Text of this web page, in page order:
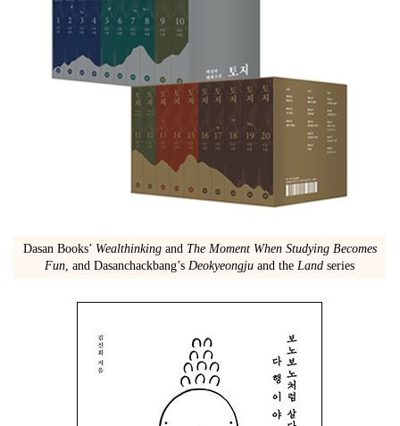
Dasan Books’ Wealthinkingand The Moment When Studying Becomes
Fun, and Dasanchackbang’s Deokyeongju and the Land series